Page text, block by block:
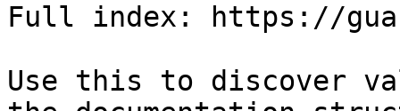
Full index: https://
Use this to discover